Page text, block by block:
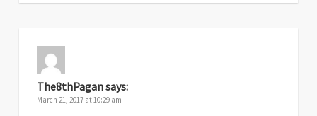
The8thPagansays:
March 21, 2017 at 10:29 am